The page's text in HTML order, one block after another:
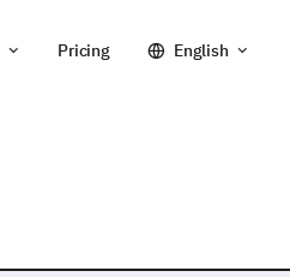
Pricing English